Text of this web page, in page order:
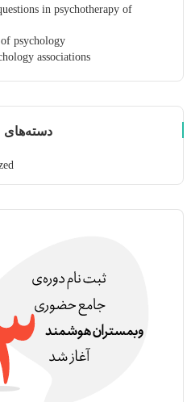
in psychotherapy of
psychology
associations